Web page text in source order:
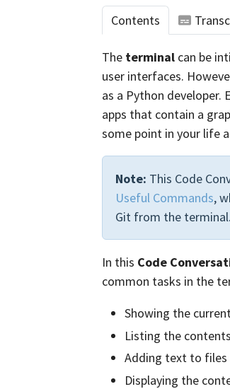
Contents
The terminal can be
user interfaces.
as a Python
apps that contain a
some point in your life
Note: This Code
Useful Commands,
Git from the terminal.
In this Code
common tasks in the
Showing the
Listing the
Adding text to
Displaying the